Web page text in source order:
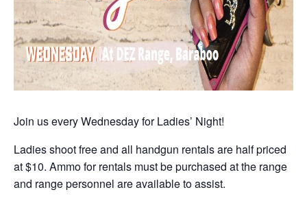
Join us every Wednesday for Ladies’ Night!
Ladies shoot free and all handgun rentals are half priced
at $10. Ammo for rentals must be purchased at the range
and range personnel are available to assist.